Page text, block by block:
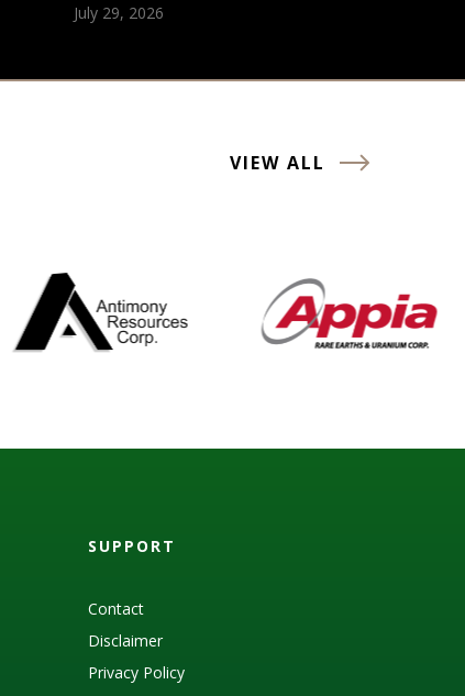
July 29, 2026
VIEW ALL
SUPPORT
Contact
Disclaimer
Privacy Policy